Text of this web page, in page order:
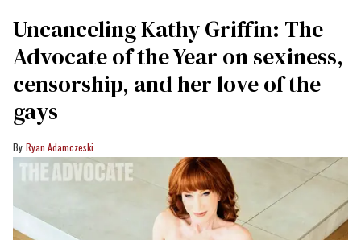
Uncanceling Kathy Griffin: The
Advocate of the Year on sexiness,
censorship, and her love of the
gays
Ryan Adamczeski